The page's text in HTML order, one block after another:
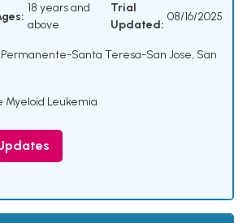
18 years and
above
Trial
Updated:
08/16/2025
Permanente-Santa Teresa-San Jose, San
Myeloid Leukemia